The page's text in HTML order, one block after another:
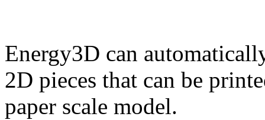
Energy3D can
2D pieces that can be
paper scale model.